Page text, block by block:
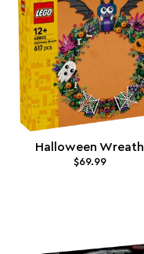
Halloween Wreath
$69.99